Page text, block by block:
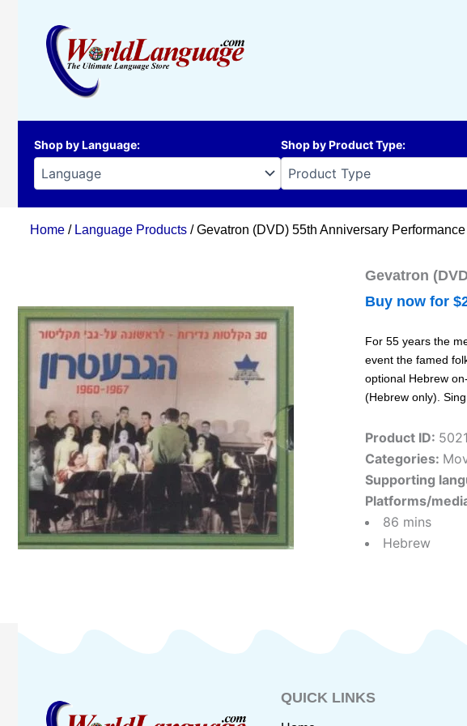
Shop by Language: Shop by Product Type:
Home / Language Products / Gevatron (DVD) 55th Anniversary Performance
Gevatron
Buy now for $
For 55 years the
event the famed
optional Hebrew
(Hebrew only).
Product ID:
Categories:
Supporting
Platforms/
86 mins
Hebrew
QUICK LINKS